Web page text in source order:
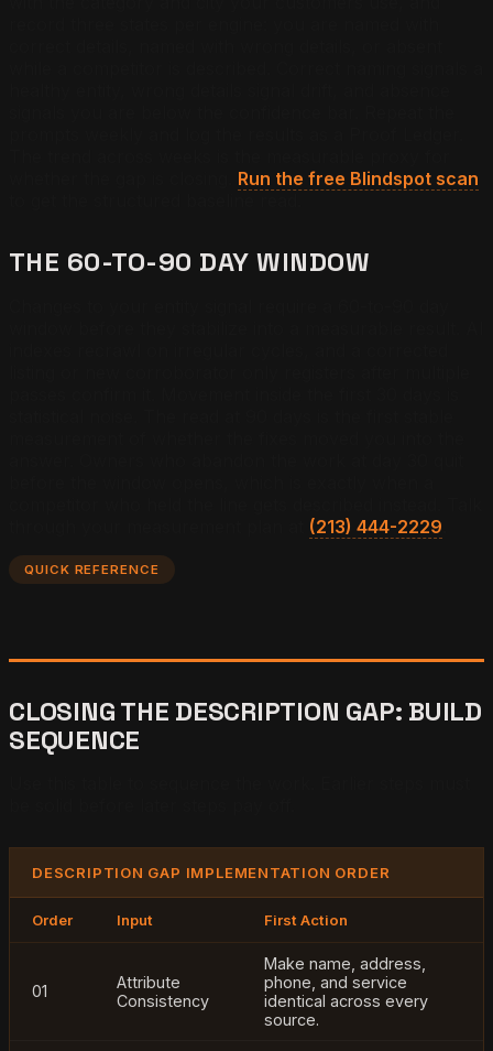
Run the free Blindspot scan
THE 60-TO-90 DAY WINDOW
(213) 444-2229
QUICK REFERENCE
CLOSING THE DESCRIPTION GAP: BUILD
SEQUENCE
DESCRIPTION GAP IMPLEMENTATION ORDER
Order Input First Action
01
Attribute
Consistency
Make name, address,
phone, and service
identical across every
source.